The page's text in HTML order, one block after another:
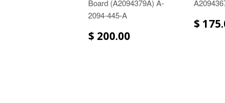
Board (A2094379A) A-
2094-445-A
$ 200.00
$